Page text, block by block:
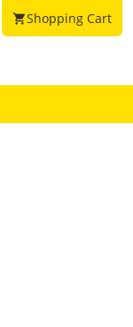
shopping_cartShopping Cart